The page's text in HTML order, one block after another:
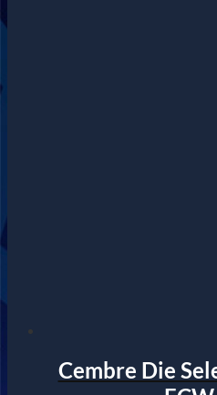
Cembre Die